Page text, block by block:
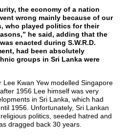
the economy of a nation
wrong mainly because of our
who played politics for their
he said, adding that the
enacted during S.W.R.D.
had been absolutely
groups in Sri Lanka were
Lee Kwan Yew modelled Singapore
1956 Lee himself was very
in Sri Lanka, which had
1956. Unfortunately, Sri Lankan
politics, seeded hatred and
dragged back 30 years.